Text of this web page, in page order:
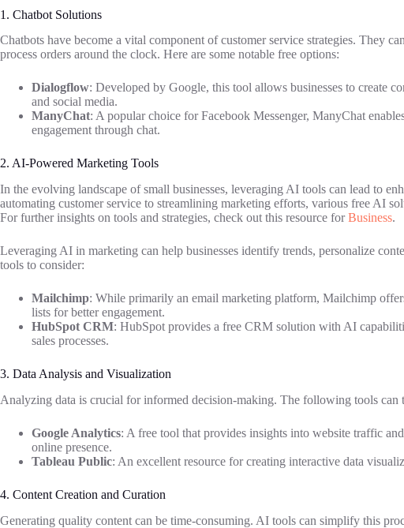
1. Chatbot Solutions
Chatbots have become a vital component of customer service strategies. They
process orders around the clock. Here are some notable free options:
Dialogflow: Developed by Google, this tool allows businesses to create
and social media.
ManyChat: A popular choice for Facebook Messenger, ManyChat
engagement through chat.
2. AI-Powered Marketing Tools
In the evolving landscape of small businesses, leveraging AI tools can lead to
automating customer service to streamlining marketing efforts, various free AI
For further insights on tools and strategies, check out this resource forBusiness.
Leveraging AI in marketing can help businesses identify trends, personalize
tools to consider:
Mailchimp: While primarily an email marketing platform, Mailchimp
lists for better engagement.
HubSpot CRM: HubSpot provides a free CRM solution with AI
sales processes.
3. Data Analysis and Visualization
Analyzing data is crucial for informed decision-making. The following tools can
Google Analytics: A free tool that provides insights into website traffic
online presence.
Tableau Public: An excellent resource for creating interactive data
4. Content Creation and Curation
Generating quality content can be time-consuming. AI tools can simplify this